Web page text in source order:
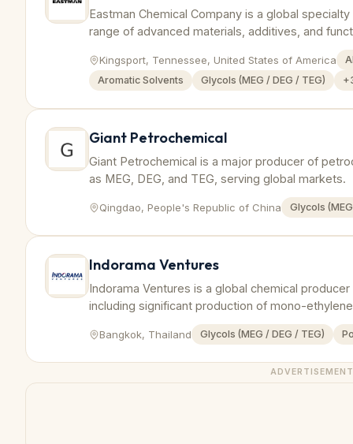
Eastman Chemical Company is a global
range of advanced materials, additives, and
Kingsport, Tennessee, United States of America
Aromatic Solvents
Glycols (MEG / DEG / TEG) +
Giant Petrochemical
Giant Petrochemical is a major producer of
as MEG, DEG, and TEG, serving global markets.
Qingdao, People's Republic of China Glycols
Indorama Ventures
Indorama Ventures is a global chemical
including significant production of mono-
Bangkok, Thailand Glycols (MEG / DEG / TEG)